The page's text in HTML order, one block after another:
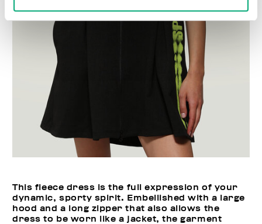
This fleece dress is the full expression of your
dynamic, sporty spirit. Embellished with a large
hood and a long zipper that also allows the
dress to be worn like a jacket, the garment